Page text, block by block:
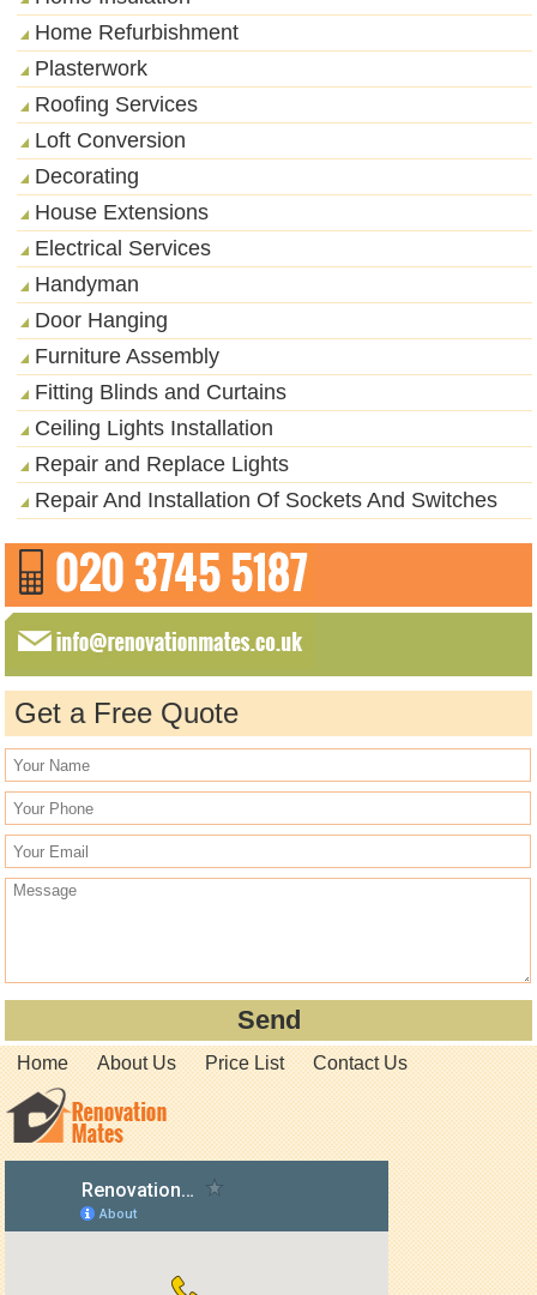
Home Refurbishment
Plasterwork
Roofing Services
Loft Conversion
Decorating
House Extensions
Electrical Services
Handyman
Door Hanging
Furniture Assembly
Fitting Blinds and Curtains
Ceiling Lights Installation
Repair and Replace Lights
Repair And Installation Of Sockets And Switches
Get a Free Quote
Home About Us Price List Contact Us